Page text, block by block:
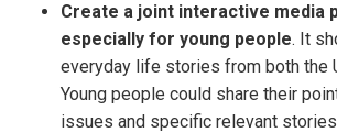
Create a joint interactive media
especially for young people. It
everyday life stories from both the
Young people could share their
issues and specific relevant